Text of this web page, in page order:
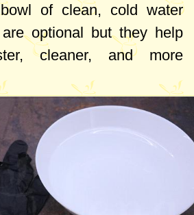
of clean, cold water
are optional but they help
cleaner, and more